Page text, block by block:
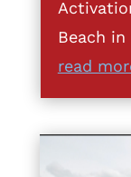
Beach
read